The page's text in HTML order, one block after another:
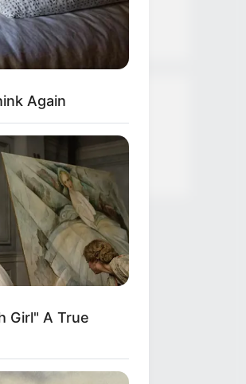
and More
Again
Girl" A True